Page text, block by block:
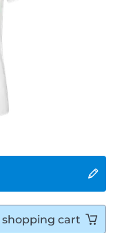
shopping cart